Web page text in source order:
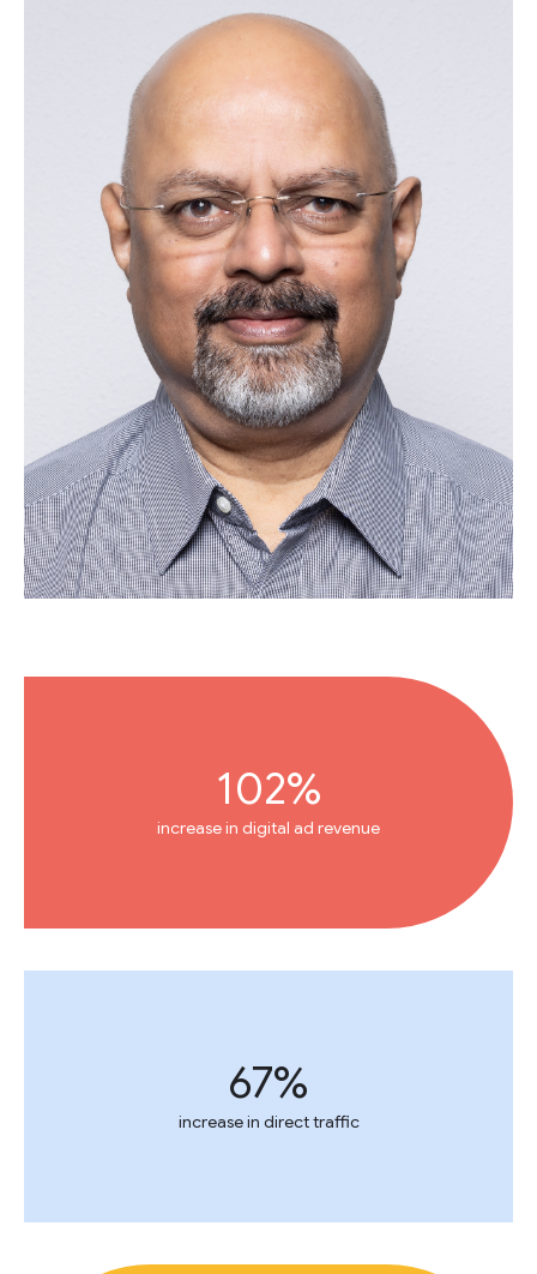
102%
increase in digital ad revenue
67%
increase in direct traffic